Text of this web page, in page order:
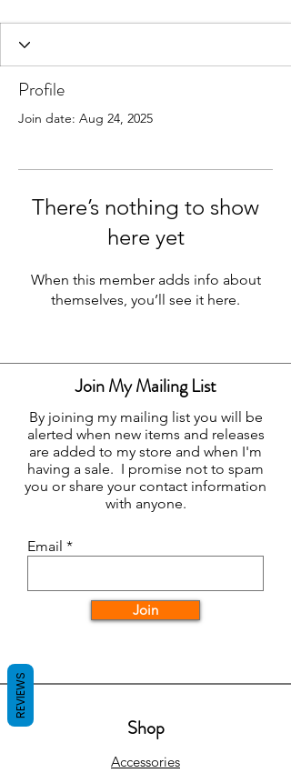
Resin Art & Homeware
Profile
Join date: Aug 24, 2025
There’s nothing to show
here yet
When this member adds info about
themselves, you’ll see it here.
Join My Mailing List
By joining my mailing list you will be
alerted when new items and releases
are added to my store and when I'm
having a sale. I promise not to spam
you or share your contact information
with anyone.
Email
Join
Shop
Accessories
REVIEWS